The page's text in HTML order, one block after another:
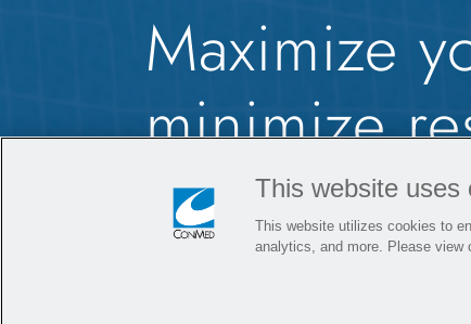
Maximize
minimize
MicroFree®
Power
This website uses
This website utilizes cookies to
analytics, and more. Please view